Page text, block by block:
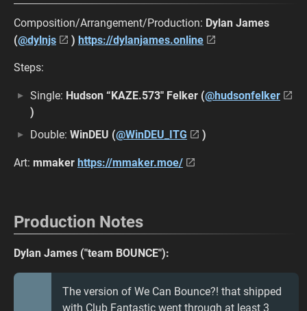
Composition/Arrangement/Production: Dylan James
(@dylnjs ) https://dylanjames.online
Steps:
Single: Hudson “KAZE.573" Felker (@hudsonfelker
)
Double: WinDEU (@WinDEU_ITG )
Art: mmaker https://mmaker.moe/
Production Notes
Dylan James ("team BOUNCE"):
The version of We Can Bounce?! that shipped
with Club Fantastic went through at least 3